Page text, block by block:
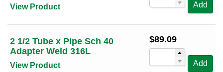
View Product Add
2 1/2 Tube x Pipe Sch 40
Adapter Weld 316L
View Product
$89.09
Add